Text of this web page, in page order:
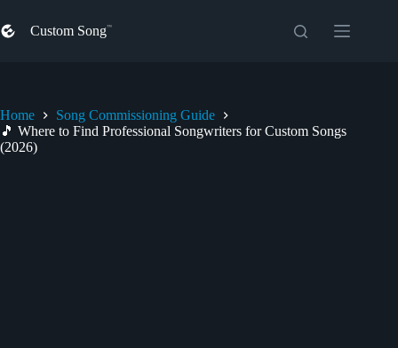
to
content
Custom Song
Home
Song Commissioning Guide
🎵 Where to Find Professional Songwriters for Custom Songs
(2026)